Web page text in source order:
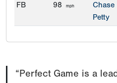
FB
98 mph
Chase
Petty
“Perfect Game is a